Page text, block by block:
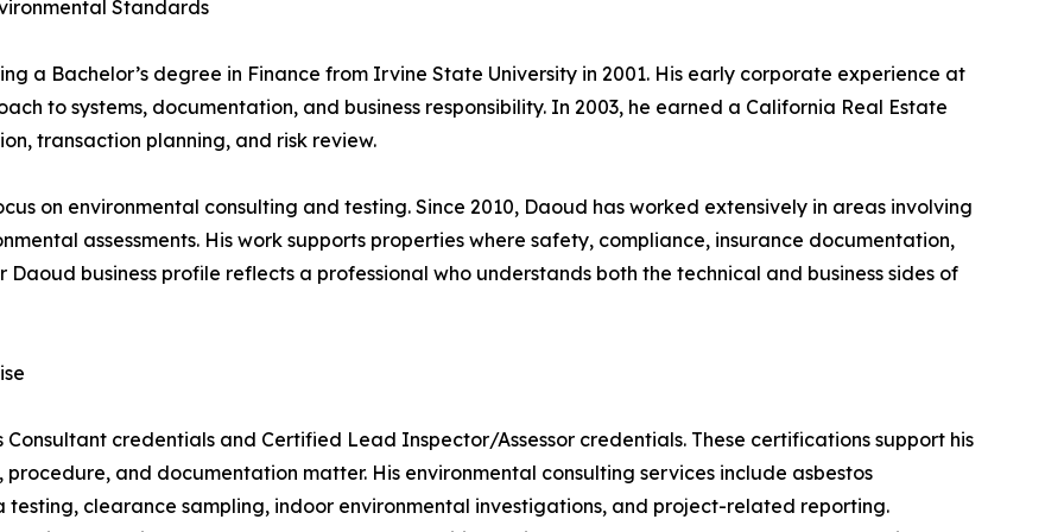
Standards
a Bachelor’s degree in Finance from Irvine State University in 2001. His early corporate experience at
to systems, documentation, and business responsibility. In 2003, he earned a California Real Estate
transaction planning, and risk review.
on environmental consulting and testing. Since 2010, Daoud has worked extensively in areas involving
assessments. His work supports properties where safety, compliance, insurance documentation,
business profile reflects a professional who understands both the technical and business sides of
credentials and Certified Lead Inspector/Assessor credentials. These certifications support his
and documentation matter. His environmental consulting services include asbestos
testing, clearance sampling, indoor environmental investigations, and project-related reporting.